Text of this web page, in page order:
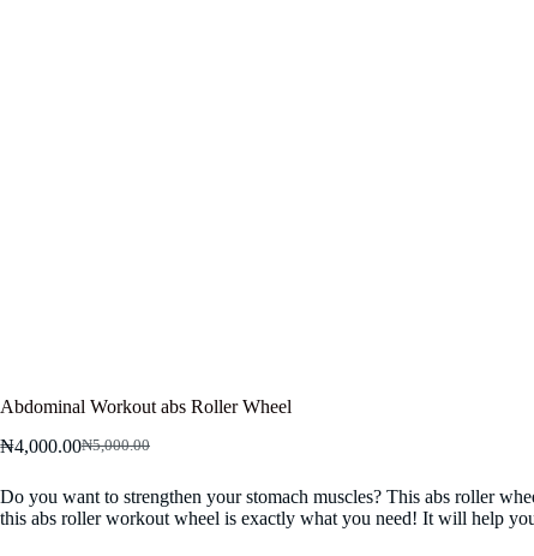
Abdominal Workout abs Roller Wheel
₦5,000.00
Original
was:
₦5,000.00.
₦4,000.00Current
is:
₦4,000.00.
Do you want to strengthen your stomach muscles? This abs roller
this abs roller workout wheel is exactly what you need! It will help